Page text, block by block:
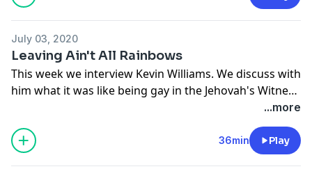
July 03, 2020
Leaving Ain't All Rainbows
This week we interview Kevin Williams. We discuss with
him what it was like being gay in the Jehovah's Witness
organization, his family's reaction to his coming out,
On our
segment of the show, we speak
...more
36min Play